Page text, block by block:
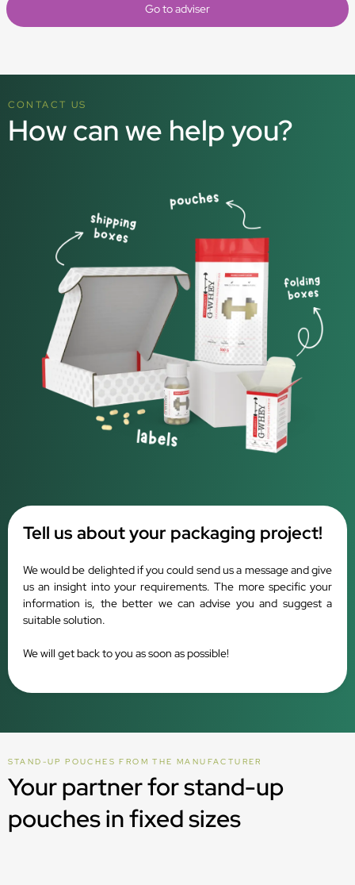
Go to adviser
CONTACT US
How can we help you?
Tell us about your packaging project!
We would be delighted if you could send us a message and give
us an insight into your requirements. The more specific your
information is, the better we can advise you and suggest a
suitable solution.
We will get back to you as soon as possible!
STAND-UP POUCHES FROM THE MANUFACTURER
Your partner for stand-up
pouches in fixed sizes